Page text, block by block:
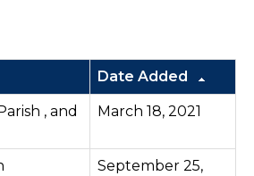
Date Added
, and
March 18, 2021
September 25,